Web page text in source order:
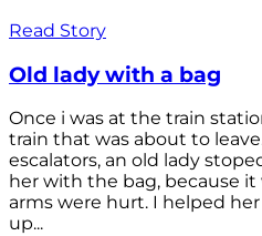
Read Story
Old lady with a bag
Once i was at the train
train that was about to
escalators, an old lady
her with the bag, because
arms were hurt. I helped
up...